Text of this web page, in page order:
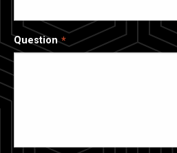
Question